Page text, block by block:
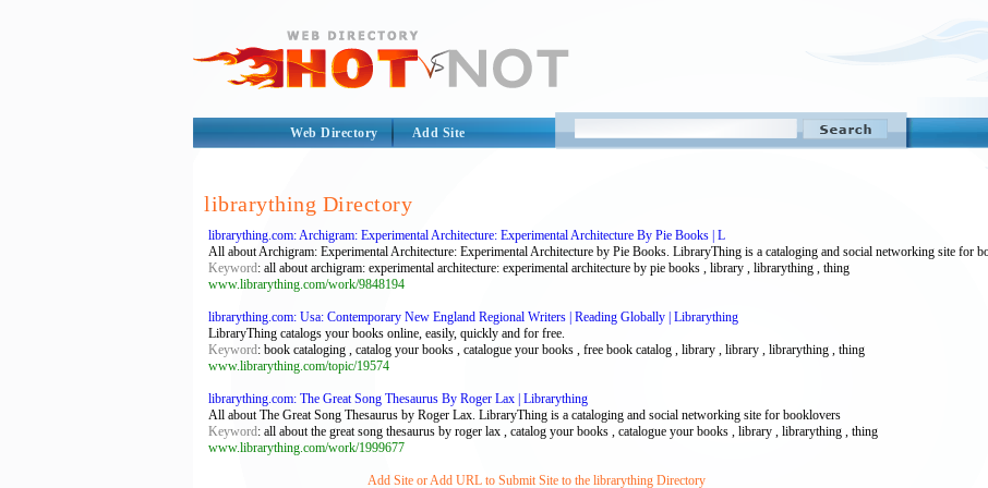
Web Directory Add Site
librarything Directory
librarything.com: Archigram: Experimental Architecture: Experimental Architecture By Pie Books | L
All about Archigram: Experimental Architecture: Experimental Architecture by Pie Books. LibraryThing is a cataloging and social networking site for
Keyword: all about archigram: experimental architecture: experimental architecture by pie books , library , librarything , thing
www.librarything.com/work/9848194
librarything.com: Usa: Contemporary New England Regional Writers | Reading Globally | Librarything
LibraryThing catalogs your books online, easily, quickly and for free.
Keyword: book cataloging , catalog your books , catalogue your books , free book catalog , library , library , librarything , thing
www.librarything.com/topic/19574
librarything.com: The Great Song Thesaurus By Roger Lax | Librarything
All about The Great Song Thesaurus by Roger Lax. LibraryThing is a cataloging and social networking site for booklovers
Keyword: all about the great song thesaurus by roger lax , catalog your books , catalogue your books , library , librarything , thing
www.librarything.com/work/1999677
Add Site or Add URL to Submit Site to the librarything Directory